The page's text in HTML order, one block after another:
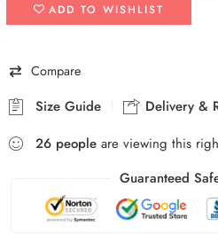
ADD TO WISHLIST
Compare
Size Guide Delivery &
26 people are viewing this
Guaranteed